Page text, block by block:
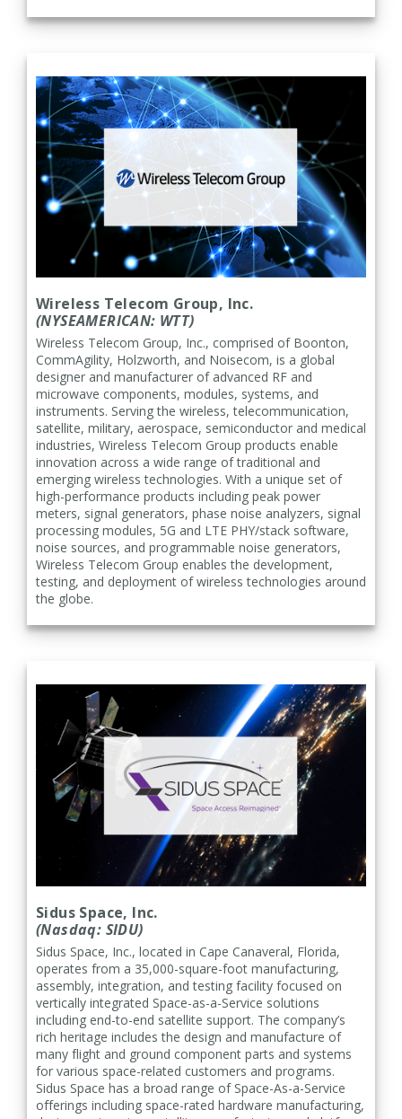
Wireless Telecom Group, Inc.
(NYSEAMERICAN: WTT)
Wireless Telecom Group, Inc., comprised of Boonton,
CommAgility, Holzworth, and Noisecom, is a global
designer and manufacturer of advanced RF and
microwave components, modules, systems, and
instruments. Serving the wireless, telecommunication,
satellite, military, aerospace, semiconductor and medical
industries, Wireless Telecom Group products enable
innovation across a wide range of traditional and
emerging wireless technologies. With a unique set of
high-performance products including peak power
meters, signal generators, phase noise analyzers, signal
processing modules, 5G and LTE PHY/stack software,
noise sources, and programmable noise generators,
Wireless Telecom Group enables the development,
testing, and deployment of wireless technologies around
the globe.
Sidus Space, Inc.
(Nasdaq: SIDU)
Sidus Space, Inc., located in Cape Canaveral, Florida,
operates from a 35,000-square-foot manufacturing,
assembly, integration, and testing facility focused on
vertically integrated Space-as-a-Service solutions
including end-to-end satellite support. The company’s
rich heritage includes the design and manufacture of
many flight and ground component parts and systems
for various space-related customers and programs.
Sidus Space has a broad range of Space-As-a-Service
offerings including space-rated hardware manufacturing,